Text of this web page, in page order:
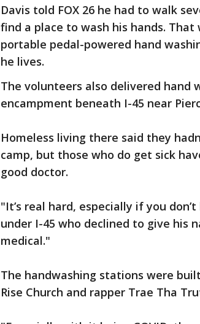
Davis told FOX 26 he had to walk
find a place to wash his hands.
portable pedal-powered hand
he lives.
The volunteers also delivered hand
encampment beneath I-45 near
Homeless living there said they
camp, but those who do get sick
good doctor.
"It’s real hard, especially if you
under I-45 who declined to give his
medical."
The handwashing stations were
Rise Church and rapper Trae Tha